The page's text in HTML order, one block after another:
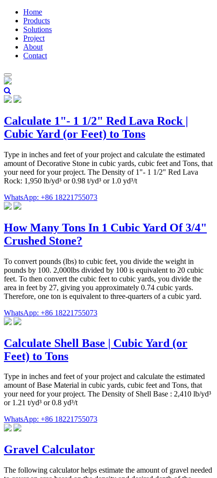
Home
Products
Solutions
Project
About
Contact
Calculate 1"- 1 1/2" Red Lava Rock |
Cubic Yard (or Feet) to Tons
Type in inches and feet of your project and calculate the estimated
amount of Decorative Stone in cubic yards, cubic feet and Tons, that
your need for your project. The Density of 1"- 1 1/2" Red Lava
Rock: 1,950 lb/yd³ or 0.98 t/yd³ or 1.0 yd³/t
WhatsApp: +86 18221755073
How Many Tons In 1 Cubic Yard Of 3/4"
Crushed Stone?
To convert pounds (lbs) to cubic feet, you divide the weight in
pounds by 100. 2,000lbs divided by 100 is equivalent to 20 cubic
feet. To then convert the cubic feet to cubic yards, you divide the
area in feet by 27, giving you approximately 0.74 cubic yards.
Therefore, one ton is equivalent to three-quarters of a cubic yard.
WhatsApp: +86 18221755073
Calculate Shell Base | Cubic Yard (or
Feet) to Tons
Type in inches and feet of your project and calculate the estimated
amount of Base Material in cubic yards, cubic feet and Tons, that
your need for your project. The Density of Shell Base : 2,410 lb/yd³
or 1.21 t/yd³ or 0.8 yd³/t
WhatsApp: +86 18221755073
Gravel Calculator
The following calculator helps estimate the amount of gravel needed